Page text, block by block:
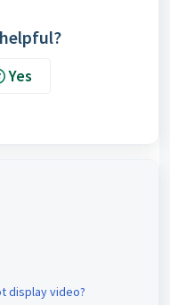
Yes
display video?